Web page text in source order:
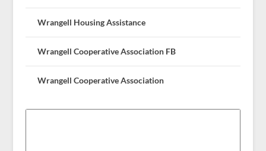
Wrangell Housing Assistance
Wrangell Cooperative Association FB
Wrangell Cooperative Association